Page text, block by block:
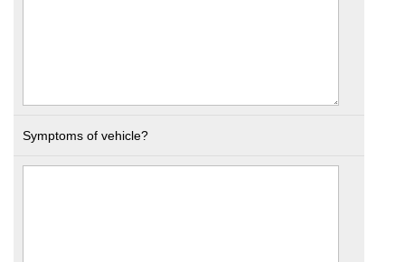
Symptoms of vehicle?